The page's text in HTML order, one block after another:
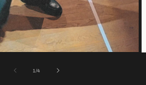
1/of
4